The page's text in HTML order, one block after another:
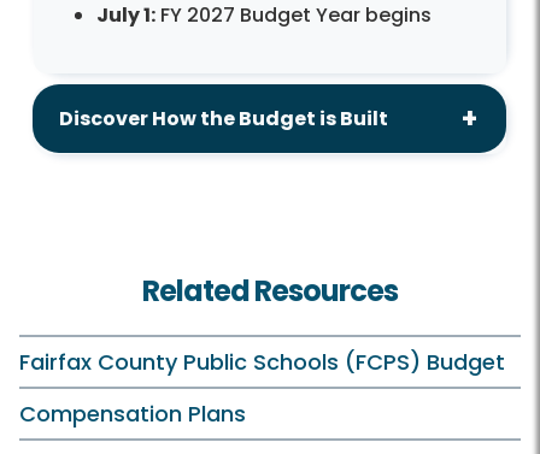
July 1: FY 2027 Budget Year begins
Discover How the Budget is Built
Related Resources
Fairfax County Public Schools (FCPS) Budget
Compensation Plans